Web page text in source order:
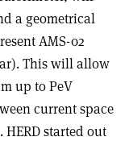
a geometrical
AMS-02
This will allow
up to PeV
current space
started out